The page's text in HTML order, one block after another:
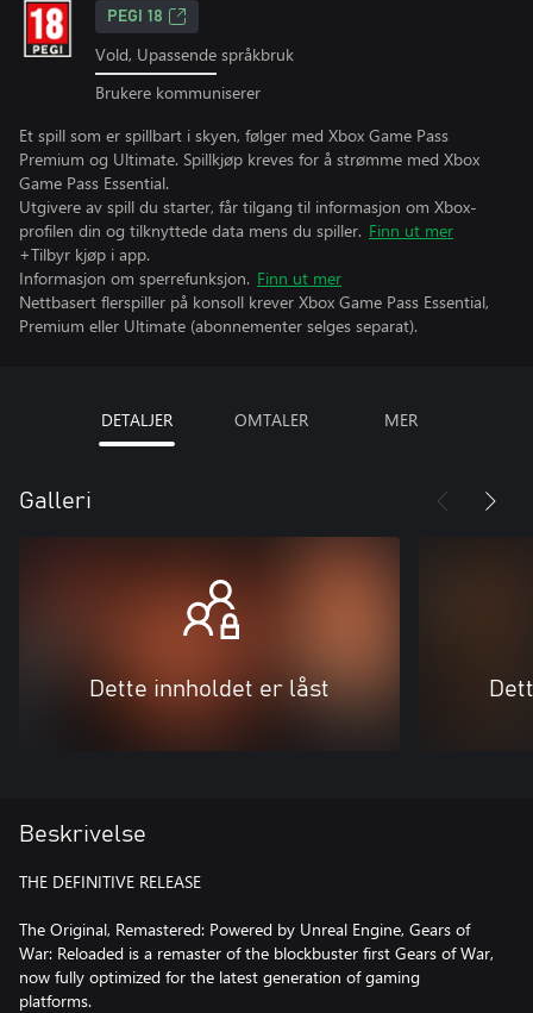
PEGI 18
Vold, Upassende språkbruk
Brukere kommuniserer
Et spill som er spillbart i skyen, følger med Xbox Game Pass
Premium og Ultimate. Spillkjøp kreves for å strømme med Xbox
Game Pass Essential.
Utgivere av spill du starter, får tilgang til informasjon om Xbox-
profilen din og tilknyttede data mens du spiller. Finn ut mer
+Tilbyr kjøp i app.
Informasjon om sperrefunksjon. Finn ut mer
Nettbasert flerspiller på konsoll krever Xbox Game Pass Essential,
Premium eller Ultimate (abonnementer selges separat).
DETALJER OMTALER MER
Galleri
Dette innholdet er låst
Beskrivelse
THE DEFINITIVE RELEASE
The Original, Remastered: Powered by Unreal Engine, Gears of
War: Reloaded is a remaster of the blockbuster first Gears of War,
now fully optimized for the latest generation of gaming
platforms.